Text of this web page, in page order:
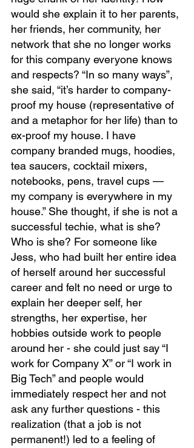
would she explain it to her parents,
her friends, her community, her
network that she no longer works
for this company everyone knows
and respects? “In so many ways”,
she said, “it’s harder to company-
proof my house (representative of
and a metaphor for her life) than to
ex-proof my house. I have
company branded mugs, hoodies,
tea saucers, cocktail mixers,
notebooks, pens, travel cups —
my company is everywhere in my
house.” She thought, if she is not a
successful techie, what is she?
Who is she? For someone like
Jess, who had built her entire idea
of herself around her successful
career and felt no need or urge to
explain her deeper self, her
strengths, her expertise, her
hobbies outside work to people
around her - she could just say “I
work for Company X” or “I work in
Big Tech” and people would
immediately respect her and not
ask any further questions - this
realization (that a job is not
permanent!) led to a feeling of